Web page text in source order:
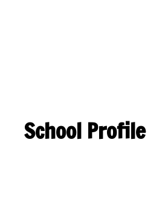
School Profile